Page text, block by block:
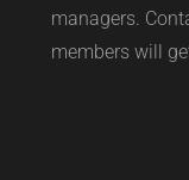
managers.
members will